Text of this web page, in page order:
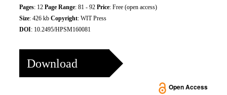
Pages: 12 Page Range: 81 - 92 Price: Free (open access)
Size: 426 kb Copyright: WIT Press
DOI: 10.2495/HPSM160081
Download
Open Access